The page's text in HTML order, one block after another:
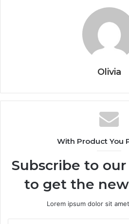
Olivia
With Product You
Subscribe to
to get the
Lorem ipsum dolor sit